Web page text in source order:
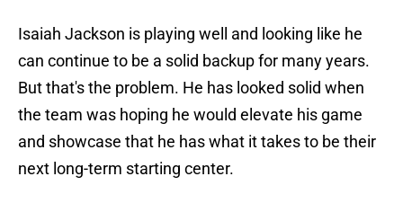
Isaiah Jackson is playing well and looking like he
can continue to be a solid backup for many years.
But that's the problem. He has looked solid when
the team was hoping he would elevate his game
and showcase that he has what it takes to be their
next long-term starting center.